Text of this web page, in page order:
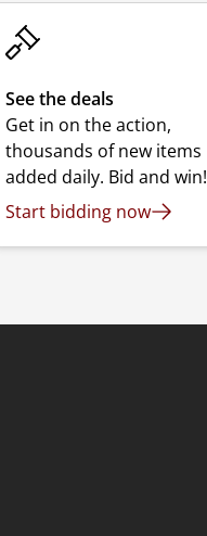
See the deals
Get in on the action,
thousands of new items
added daily. Bid and win!
Start bidding now